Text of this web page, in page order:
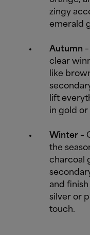
zingy
emerald
Autumn
clear
like
lift
in gold
Winter –
the
charcoal
and
silver or
touch.